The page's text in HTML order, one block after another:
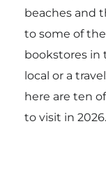
beaches and
to some of
bookstores in
local or a
here are ten
to visit in 2026.